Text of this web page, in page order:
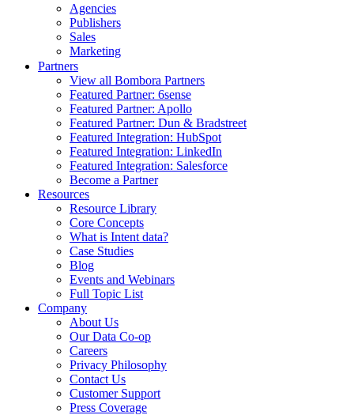
Agencies
Publishers
Sales
Marketing
Partners
View all Bombora Partners
Featured Partner: 6sense
Featured Partner: Apollo
Featured Partner: Dun & Bradstreet
Featured Integration: HubSpot
Featured Integration: LinkedIn
Featured Integration: Salesforce
Become a Partner
Resources
Resource Library
Core Concepts
What is Intent data?
Case Studies
Blog
Events and Webinars
Full Topic List
Company
About Us
Our Data Co-op
Careers
Privacy Philosophy
Contact Us
Customer Support
Press Coverage